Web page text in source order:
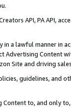
API, PA API,
a lawful manner in
Advertising
Site and driving
guidelines, and
Content to, and only